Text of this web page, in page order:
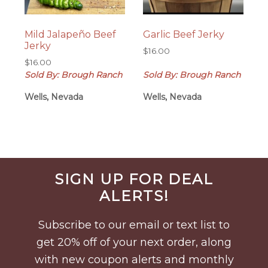
Mild Jalapeño Beef
Jerky
$16.00
Sold By: Brough Ranch
Wells, Nevada
Garlic Beef Jerky
$16.00
Sold By: Brough Ranch
Wells, Nevada
Before
FooterSIGN UP FOR DEAL
ALERTS!
Subscribe to our email or text list to
get 20% off of your next order, along
with new coupon alerts and monthly